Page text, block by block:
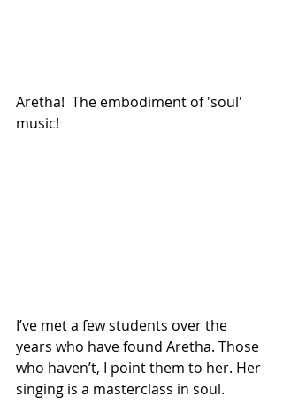
Aretha!  The embodiment of 'soul'
music!
I’ve met a few students over the
years who have found Aretha. Those
who haven’t, I point them to her. Her
singing is a masterclass in soul.